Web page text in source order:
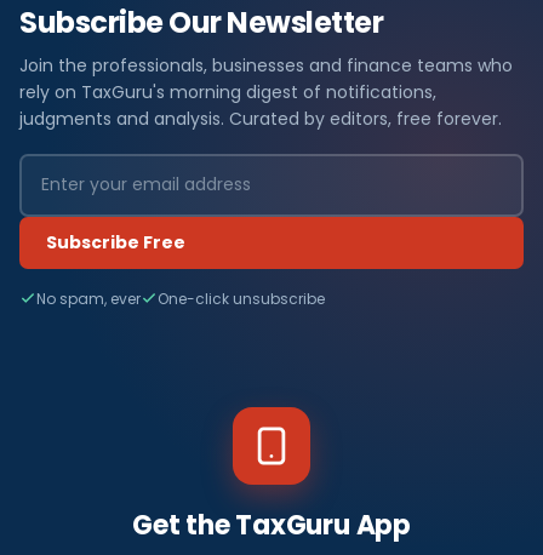
Subscribe Our Newsletter
Join the professionals, businesses and finance teams who
rely on TaxGuru's morning digest of notifications,
judgments and analysis. Curated by editors, free forever.
Subscribe Free
No spam, ever One-click unsubscribe
Get the TaxGuru App